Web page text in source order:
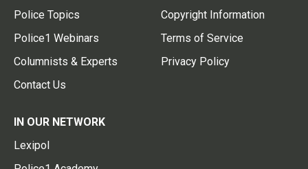
Police Topics
Police1 Webinars
Columnists & Experts
Contact Us
Copyright Information
Terms of Service
Privacy Policy
IN OUR NETWORK
Lexipol